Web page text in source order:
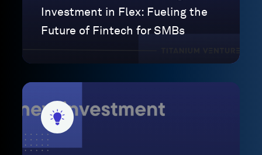
Investment in Flex: Fueling the
Future of Fintech for SMBs